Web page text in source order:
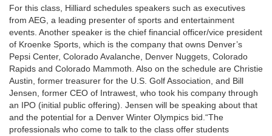
For this class, Hilliard schedules speakers such as executives
from AEG, a leading presenter of sports and entertainment
events. Another speaker is the chief financial officer/vice president
of Kroenke Sports, which is the company that owns Denver’s
Pepsi Center, Colorado Avalanche, Denver Nuggets, Colorado
Rapids and Colorado Mammoth. Also on the schedule are Christie
Austin, former treasurer for the U.S. Golf Association, and Bill
Jensen, former CEO of Intrawest, who took his company through
an IPO (initial public offering). Jensen will be speaking about that
and the potential for a Denver Winter Olympics bid.“The
professionals who come to talk to the class offer students